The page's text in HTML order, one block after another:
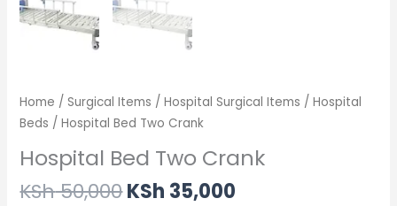
Home /Surgical Items /Hospital Surgical Items /Hospital
Beds / Hospital Bed Two Crank
Hospital Bed Two Crank
KSh50,000KSh 35,000